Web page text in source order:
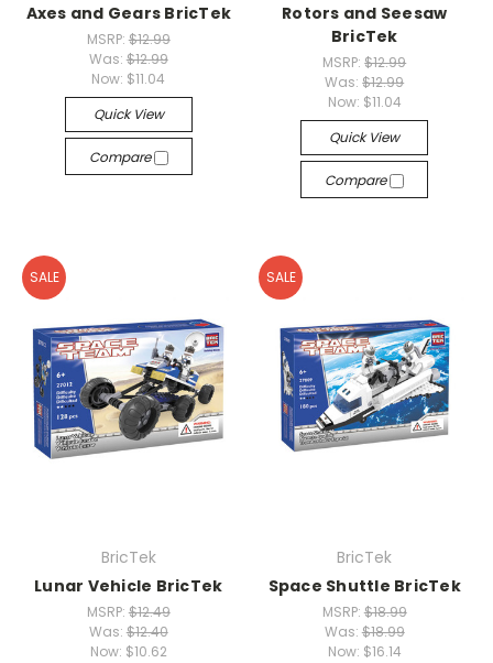
Axes and Gears BricTek
MSRP: $12.99
Was: $12.99
Now: $11.04
Quick View
Compare
Rotors and Seesaw
BricTek
MSRP:$12.99
Was:$12.99
Now: $11.04
Quick View
Compare
SALE
BricTek
Lunar Vehicle BricTek
MSRP: $12.49
Was: $12.40
Now: $10.62
SALE
BricTek
Space Shuttle BricTek
MSRP: $18.99
Was: $18.99
Now: $16.14